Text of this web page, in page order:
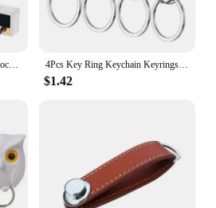
Wall mounted key holder, retro rock, Plastic, Black/Gold 4Pcs Key Ring Keychain Keyrings Zinc Alloy Key Chain Holder Clip Key Organizer for Car Home School Office
$1.42